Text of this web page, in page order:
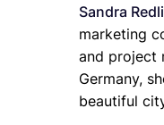
Sandra
marketing
and project
Germany,
beautiful